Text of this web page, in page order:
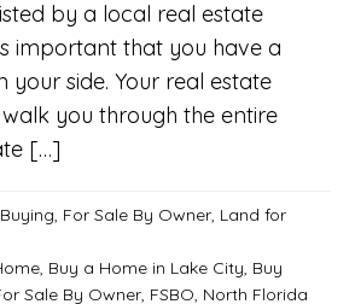
by a local real estate
important that you have a
your side. Your real estate
you through the entire
[…]
Buying, For Sale By Owner, Land for
, Buy a Home in Lake City, Buy
Sale By Owner, FSBO, North Florida